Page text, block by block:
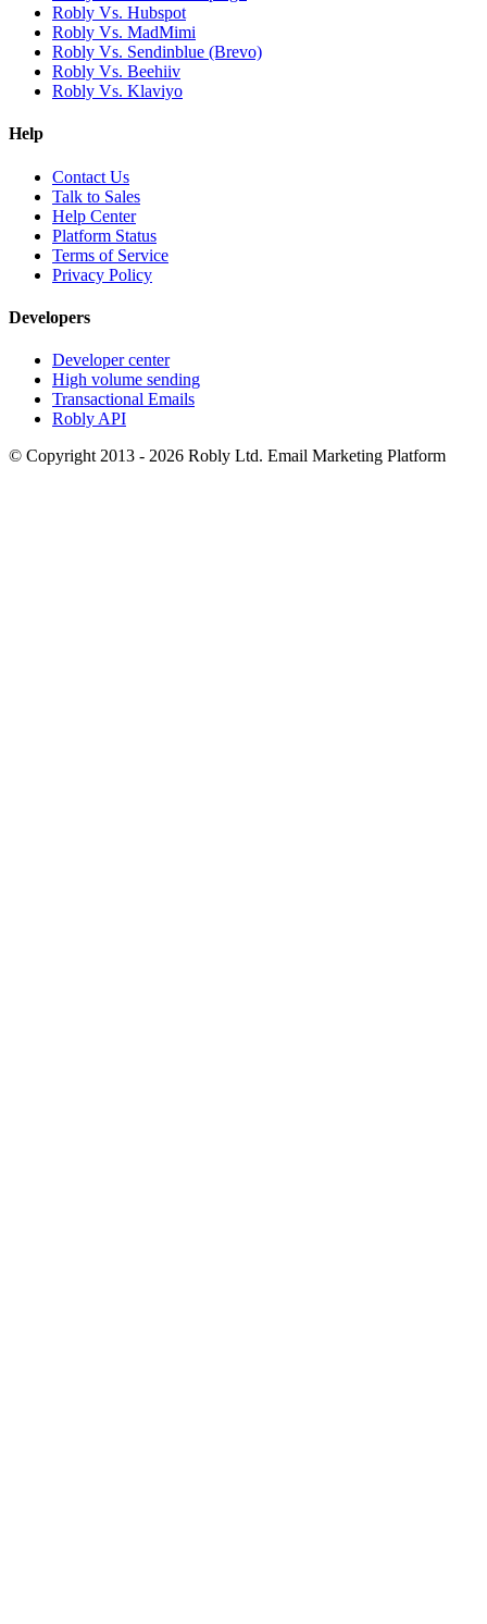
Robly Vs. Hubspot
Robly Vs. MadMimi
Robly Vs. Sendinblue (Brevo)
Robly Vs. Beehiiv
Robly Vs. Klaviyo
Help
Contact Us
Talk to Sales
Help Center
Platform Status
Terms of Service
Privacy Policy
Developers
Developer center
High volume sending
Transactional Emails
Robly API
© Copyright 2013 - 2026 Robly Ltd. Email Marketing Platform